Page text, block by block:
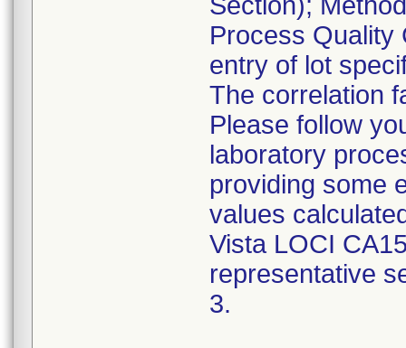
Process Quality
entry of lot
The correlation
Please follow
laboratory
providing some
values
Vista LOCI
representative
3.